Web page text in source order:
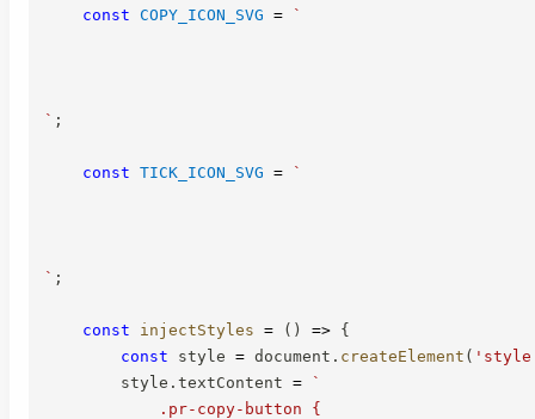
const COPY_ICON_SVG = `
` ;
const TICK_ICON_SVG = `
` ;
const injectStyles = ( ) => {
const style = document . createElement (
        style
. textContent =
`
            .pr-copy-button {